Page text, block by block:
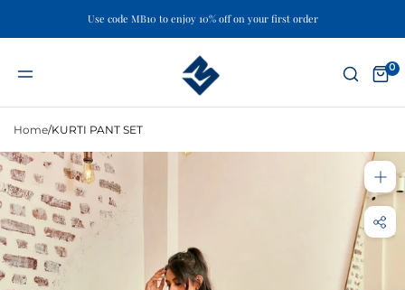
Use code MB10 to enjoy 10% off on your first order
0
Home/KURTI PANT SET